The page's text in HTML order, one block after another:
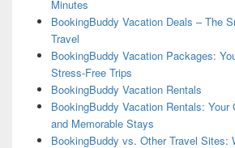
Minutes
BookingBuddy Vacation Deals – The
Travel
BookingBuddy Vacation Packages:
Stress-Free Trips
BookingBuddy Vacation Rentals
BookingBuddy Vacation Rentals: Your
and Memorable Stays
BookingBuddy vs. Other Travel Sites: